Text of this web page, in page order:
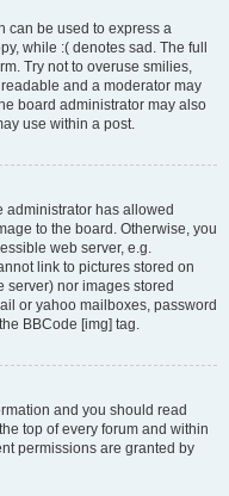
can be used to express a
while :( denotes sad. The full
Try not to overuse smilies,
and a moderator may
board administrator may also
use within a post.
administrator has allowed
to the board. Otherwise, you
web server, e.g.
link to pictures stored on
server) nor images stored
or yahoo mailboxes, password
BBCode [img] tag.
and you should read
top of every forum and within
permissions are granted by